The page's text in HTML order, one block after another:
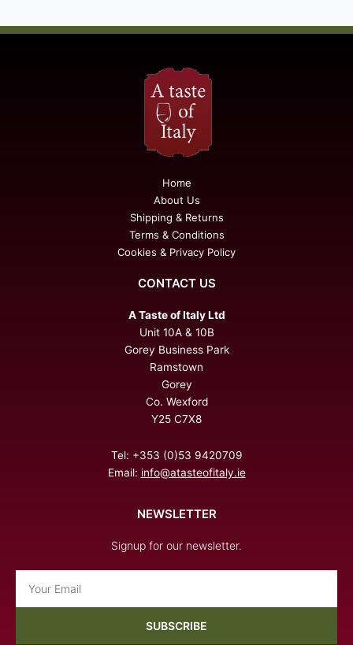
Home
About Us
Shipping & Returns
Terms & Conditions
Cookies & Privacy Policy
CONTACT US
A Taste of Italy Ltd
Unit 10A & 10B
Gorey Business Park
Ramstown
Gorey
Co. Wexford
Y25 C7X8
Tel: +353 (0)53 9420709
Email: info@atasteofitaly.ie
NEWSLETTER
Signup for our newsletter.
SUBSCRIBE